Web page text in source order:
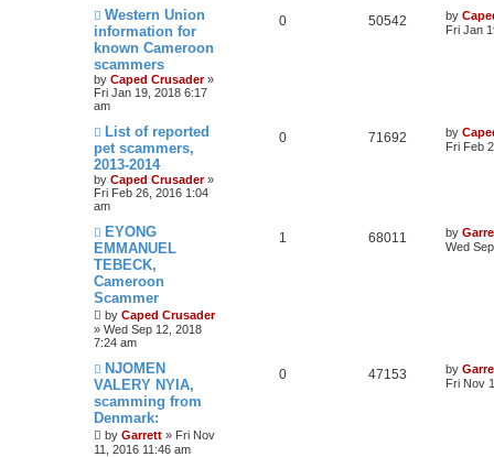
Western Union
information for
known Cameroon
scammers
by Caped Crusader»
Fri Jan 19, 2018 6:17
am
0 50542 by
Fri Jan
List of reported
pet scammers,
2013-2014
by Caped Crusader»
Fri Feb 26, 2016 1:04
am
0 71692 by
Fri Feb
EYONG
EMMANUEL
TEBECK,
Cameroon
Scammer
by Caped Crusader
» Wed Sep 12, 2018
7:24 am
1 68011 by
Wed
NJOMEN
VALERY NYIA,
scamming from
Denmark:
by Garrett » Fri Nov
11, 2016 11:46 am
0 47153 by
Fri Nov